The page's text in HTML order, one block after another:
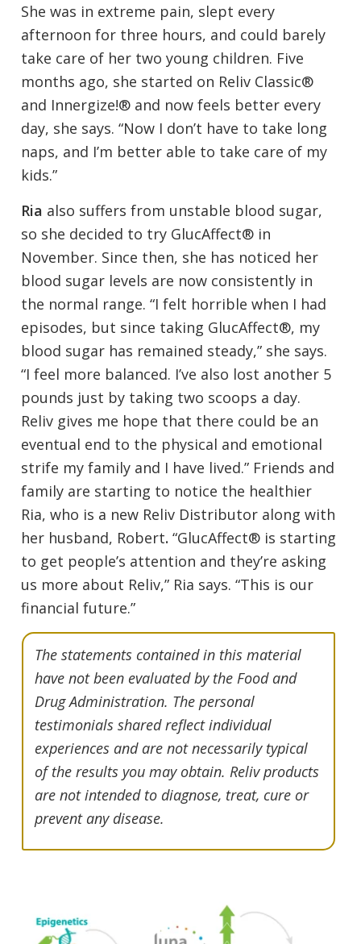
She was in extreme pain, slept every
afternoon for three hours, and could barely
take care of her two young children. Five
months ago, she started on Reliv Classic®
and Innergize!® and now feels better every
day, she says. “Now I don’t have to take long
naps, and I’m better able to take care of my
kids.”
Ria also suffers from unstable blood sugar,
so she decided to try GlucAffect® in
November. Since then, she has noticed her
blood sugar levels are now consistently in
the normal range. “I felt horrible when I had
episodes, but since taking GlucAffect®, my
blood sugar has remained steady,” she says.
“I feel more balanced. I’ve also lost another 5
pounds just by taking two scoops a day.
Reliv gives me hope that there could be an
eventual end to the physical and emotional
strife my family and I have lived.” Friends and
family are starting to notice the healthier
Ria, who is a new Reliv Distributor along with
her husband, Robert. “GlucAffect® is starting
to get people’s attention and they’re asking
us more about Reliv,” Ria says. “This is our
financial future.”
The statements contained in this material
have not been evaluated by the Food and
Drug Administration. The personal
testimonials shared reflect individual
experiences and are not necessarily typical
of the results you may obtain. Reliv products
are not intended to diagnose, treat, cure or
prevent any disease.